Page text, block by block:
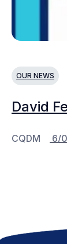
OUR NEWS
David
CQDM 6/